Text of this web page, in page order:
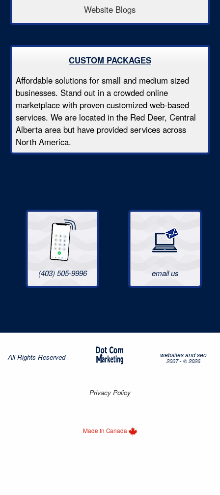
Website Blogs
CUSTOM PACKAGES
Affordable solutions for small and medium sized
businesses. Stand out in a crowded online
marketplace with proven customized web-based
services. We are located in the Red Deer, Central
Alberta area but have provided services across
North America.
(403) 505-9996 email us
All Rights Reserved
Privacy Policy
websites and seo
2007 - © 2026
Made in Canada